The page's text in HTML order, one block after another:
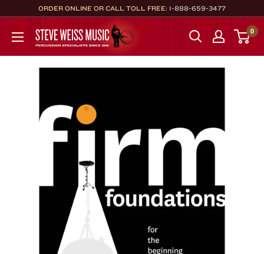
to
content
ORDER ONLINE OR CALL TOLL FREE: 1-888-659-3477
Steve
Weiss
Music
0